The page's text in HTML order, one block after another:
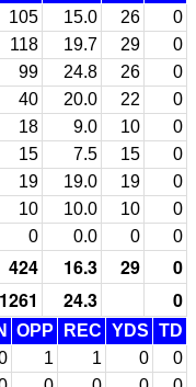
105 15.0 26
0
118 19.7 29
0
99 24.8 26
0
40 20.0 22
0
18 9.0 10
0
15 7.5 15
0
19 19.0 19
0
10 10.0 10
0
0 0.0 0 0
424 16.3 29
0
1261 24.3 0
OPP REC YDS TD
1 1 0
0